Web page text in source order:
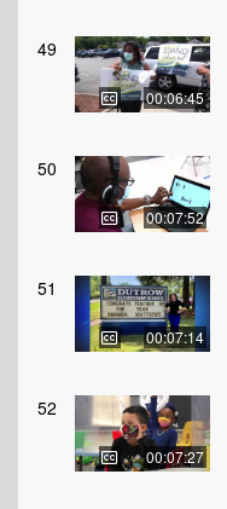
49
00:06:45
50
00:07:52
51
00:07:14
52
00:07:27